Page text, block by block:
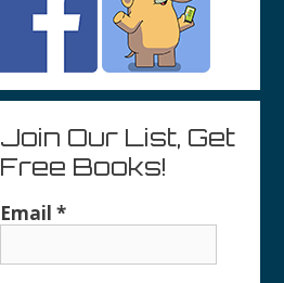
Join Our List, Get
Free Books!
Email *